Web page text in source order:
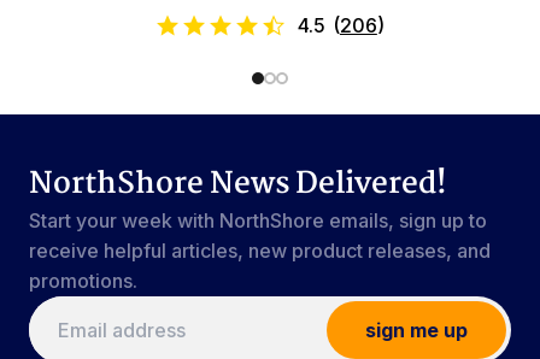
4.5 (206)
NorthShore News Delivered!
Start your week with NorthShore emails, sign up to
receive helpful articles, new product releases, and
promotions.
sign me up